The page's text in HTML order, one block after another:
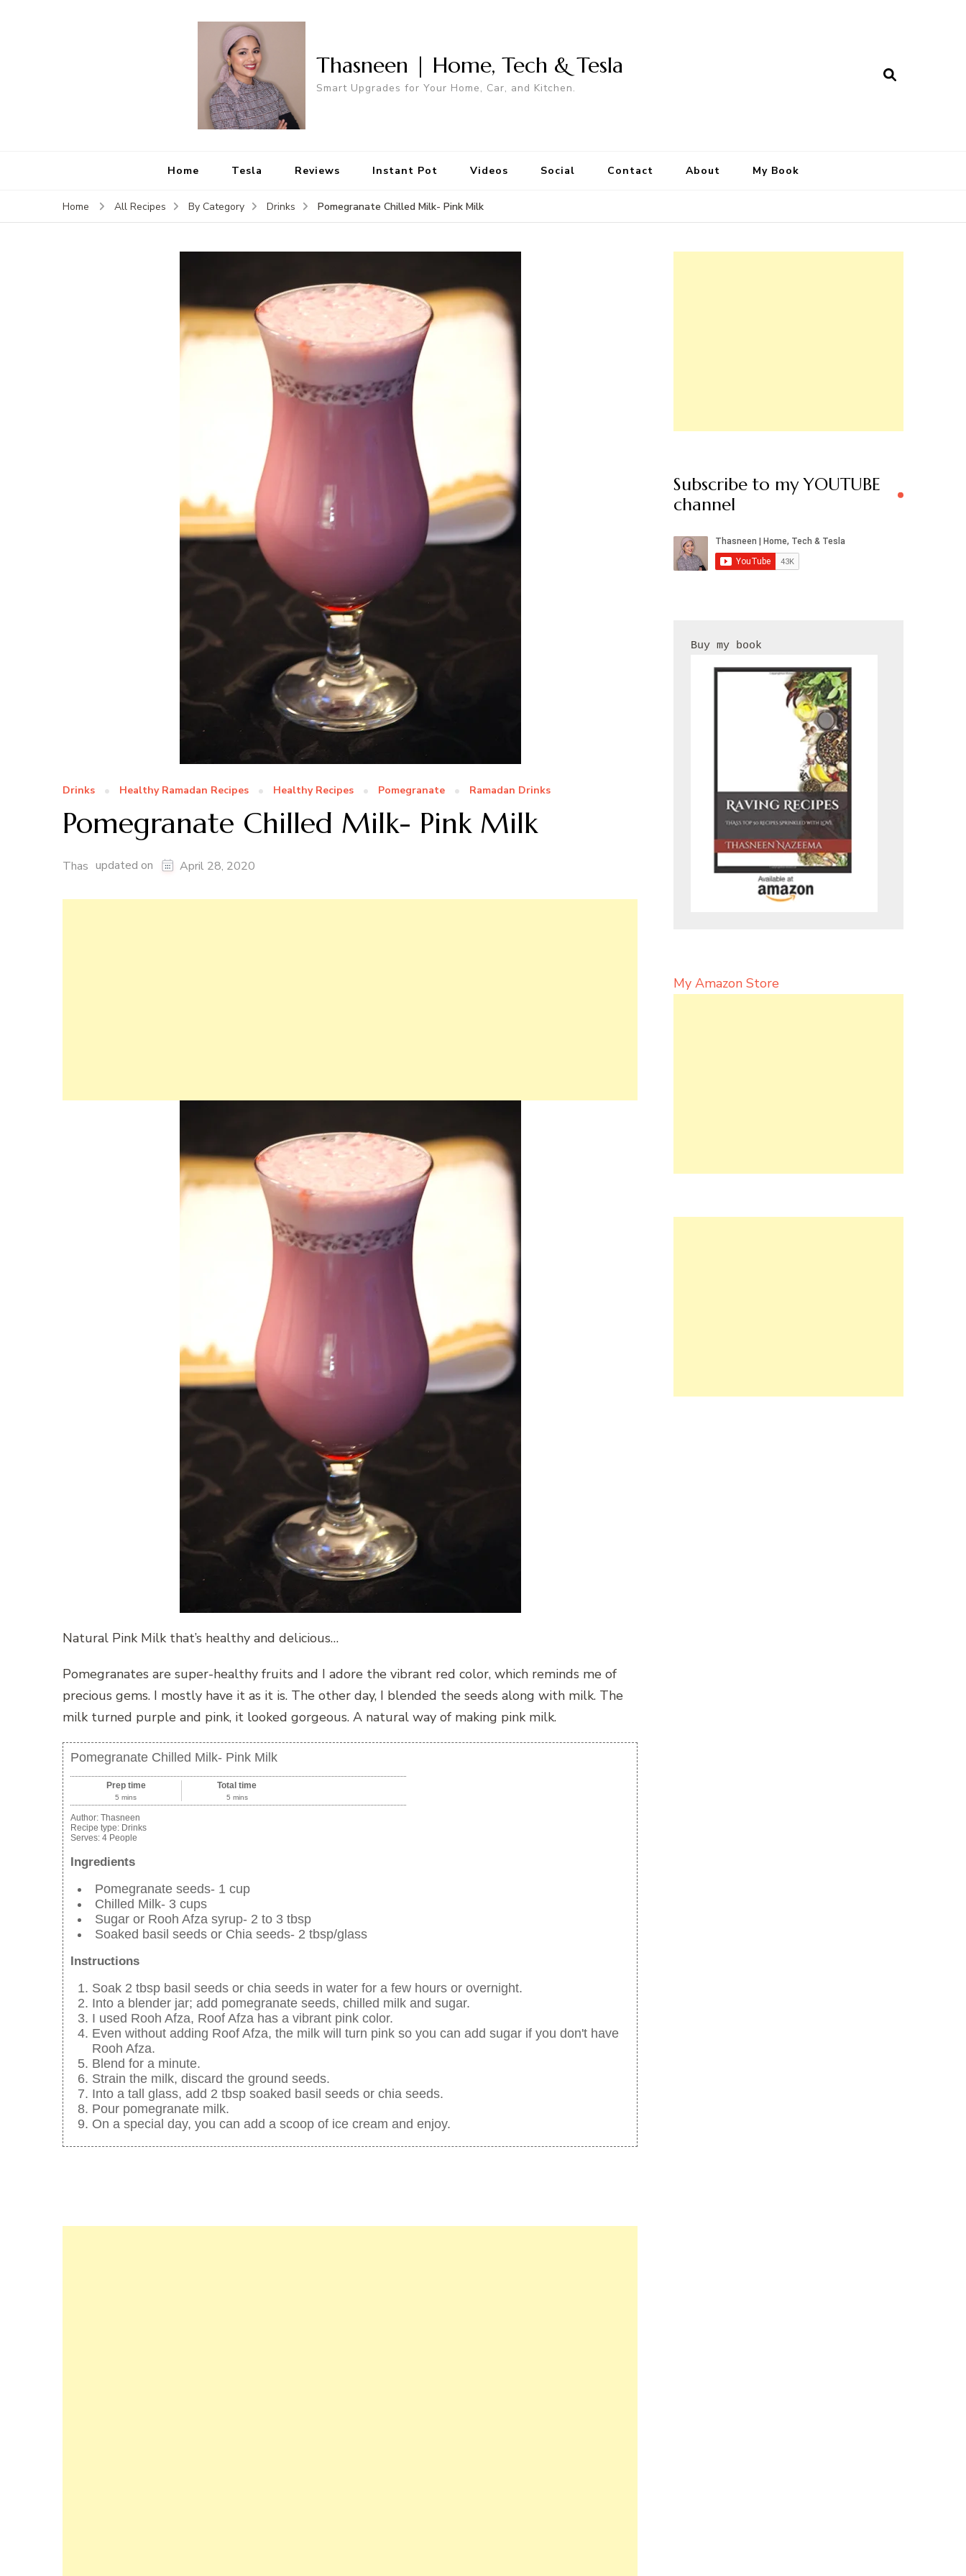
Thasneen | Home, Tech & Tesla
Smart Upgrades for Your Home, Car, and Kitchen.
Home Tesla Reviews Instant Pot Videos Social Contact About My Book
Home All Recipes By Category Drinks Pomegranate Chilled Milk- Pink Milk
Drinks Healthy Ramadan Recipes Healthy Recipes Pomegranate Ramadan Drinks
Pomegranate Chilled Milk- Pink Milk
Thas updated on April 28, 2020
Natural Pink Milk that’s healthy and delicious…
Pomegranates are super-healthy fruits and I adore the vibrant red color, which reminds me of
precious gems. I mostly have it as it is. The other day, I blended the seeds along with milk. The
milk turned purple and pink, it looked gorgeous. A natural way of making pink milk.
Pomegranate Chilled Milk- Pink Milk
Prep time
5 mins
Total time
5 mins
Author: Thasneen
Recipe type: Drinks
Serves: 4 People
Ingredients
Pomegranate seeds- 1 cup
Chilled Milk- 3 cups
Sugar or Rooh Afza syrup- 2 to 3 tbsp
Soaked basil seeds or Chia seeds- 2 tbsp/glass
Instructions
Soak 2 tbsp basil seeds or chia seeds in water for a few hours or overnight.
Into a blender jar; add pomegranate seeds, chilled milk and sugar.
I used Rooh Afza, Roof Afza has a vibrant pink color.
Even without adding Roof Afza, the milk will turn pink so you can add sugar if you don't have
Rooh Afza.
Blend for a minute.
Strain the milk, discard the ground seeds.
Into a tall glass, add 2 tbsp soaked basil seeds or chia seeds.
Pour pomegranate milk.
On a special day, you can add a scoop of ice cream and enjoy.
Subscribe to my YOUTUBE
channel
My Amazon Store